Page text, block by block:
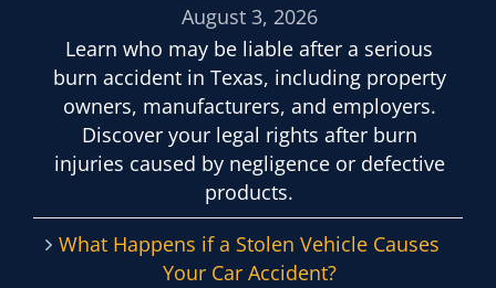
August 3, 2026
Learn who may be liable after a serious
burn accident in Texas, including property
owners, manufacturers, and employers.
Discover your legal rights after burn
injuries caused by negligence or defective
products.
What Happens if a Stolen Vehicle Causes
Your Car Accident?